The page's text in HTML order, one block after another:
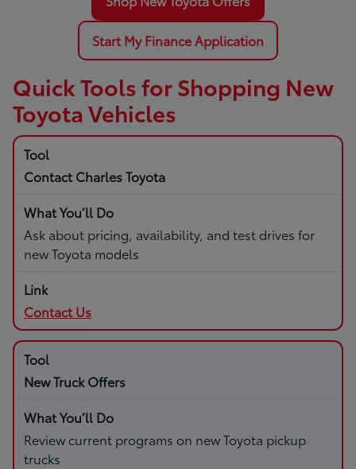
Start My Finance Application
Quick Tools for Shopping New
Toyota Vehicles
Contact Charles Toyota
Ask about pricing, availability, and test drives for
new Toyota models
Contact Us
New Truck Offers
Review current programs on new Toyota pickup
trucks